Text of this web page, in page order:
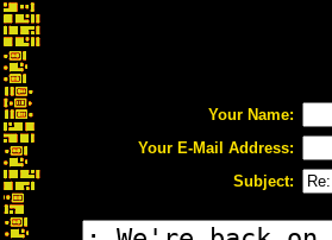
Your Name:
Your E-Mail Address:
Subject: